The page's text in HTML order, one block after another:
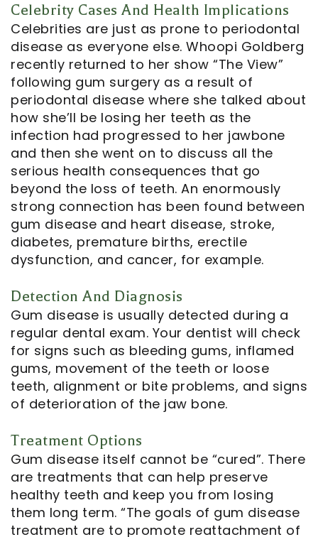
Celebrity Cases And Health Implications
Celebrities are just as prone to periodontal
disease as everyone else. Whoopi Goldberg
recently returned to her show “The View”
following gum surgery as a result of
periodontal disease where she talked about
how she’ll be losing her teeth as the
infection had progressed to her jawbone
and then she went on to discuss all the
serious health consequences that go
beyond the loss of teeth. An enormously
strong connection has been found between
gum disease and heart disease, stroke,
diabetes, premature births, erectile
dysfunction, and cancer, for example.
Detection And Diagnosis
Gum disease is usually detected during a
regular dental exam. Your dentist will check
for signs such as bleeding gums, inflamed
gums, movement of the teeth or loose
teeth, alignment or bite problems, and signs
of deterioration of the jaw bone.
Treatment Options
Gum disease itself cannot be “cured”. There
are treatments that can help preserve
healthy teeth and keep you from losing
them long term. “The goals of gum disease
treatment are to promote reattachment of